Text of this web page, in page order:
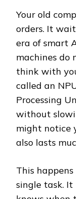
Your old
orders. It
era of smart
machines do
think with
called an
Processing
without
might notice
also lasts
This
single task.